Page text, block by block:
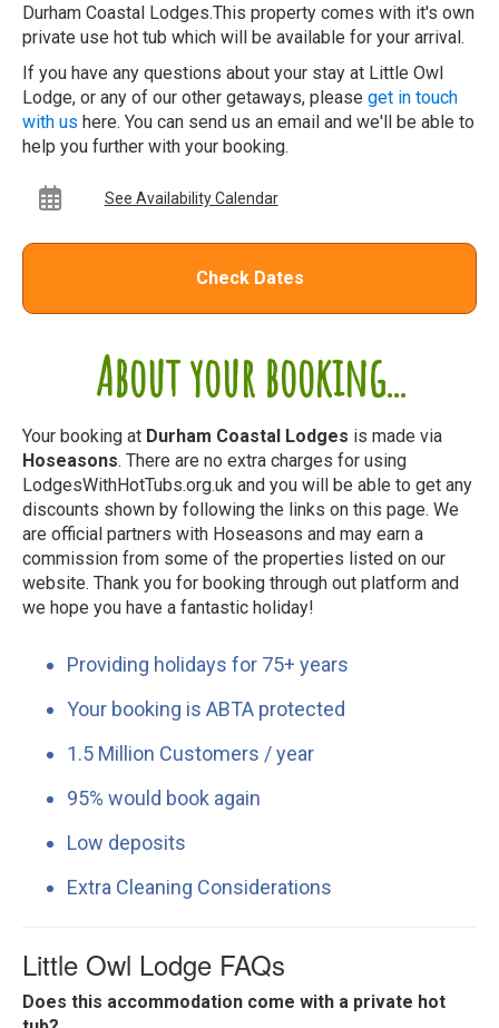
About your booking...
Your booking at Durham Coastal Lodges is made via
Hoseasons. There are no extra charges for using
LodgesWithHotTubs.org.uk and you will be able to get any
discounts shown by following the links on this page. We
are official partners with Hoseasons and may earn a
commission from some of the properties listed on our
website. Thank you for booking through out platform and
we hope you have a fantastic holiday!
Providing holidays for 75+ years
Your booking is ABTA protected
1.5 Million Customers / year
95% would book again
Low deposits
Extra Cleaning Considerations
Durham Coastal Lodges.This property comes with it's own
private use hot tub which will be available for your arrival.
If you have any questions about your stay at Little Owl
Lodge, or any of our other getaways, please get in touch
with us here. You can send us an email and we'll be able to
help you further with your booking.
See Availability Calendar
Check Dates
Little Owl Lodge FAQs
Does this accommodation come with a private hot